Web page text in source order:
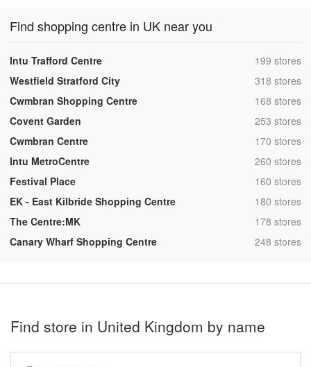
Find shopping centre in UK near you
Intu Trafford Centre ,199 stores
Westfield Stratford City
,318 stores
Cwmbran Shopping Centre
,168 stores
Covent Garden
,253 stores
Cwmbran Centre
,170 stores
Intu MetroCentre
,260 stores
Festival Place
,160 stores
EK - East Kilbride Shopping Centre
,180 stores
The Centre:MK
,178 stores
Canary Wharf Shopping Centre
,248 stores
Find store in United Kingdom by name